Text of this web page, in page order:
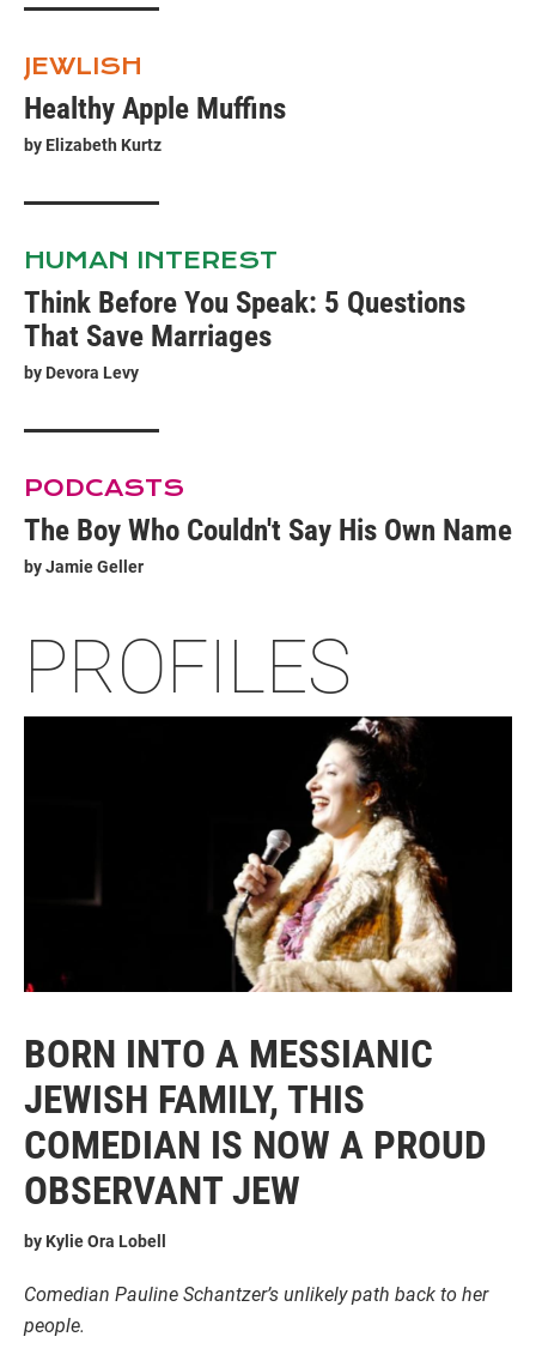
JEWLISH
Healthy Apple Muffins
by Elizabeth Kurtz
HUMAN INTEREST
Think Before You Speak: 5 Questions
That Save Marriages
by Devora Levy
PODCASTS
The Boy Who Couldn't Say His Own Name
byJamie Geller
PROFILES
BORN INTO A MESSIANIC
JEWISH FAMILY, THIS
COMEDIAN IS NOW A PROUD
OBSERVANT JEW
by Kylie Ora Lobell
Comedian Pauline Schantzer’s unlikely path back to her
people.